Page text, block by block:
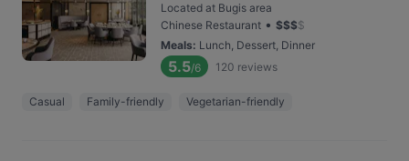
Located at Bugis area
Chinese Restaurant • $$$$
Meals: Lunch, Dessert, Dinner
5.5/6 120 reviews
Casual Family-friendly Vegetarian-friendly